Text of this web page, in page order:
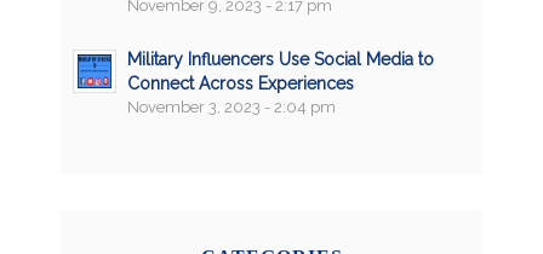
November 9, 2023 - 2:17 pm
Military Influencers Use Social Media to
Connect Across Experiences
November 3, 2023 - 2:04 pm